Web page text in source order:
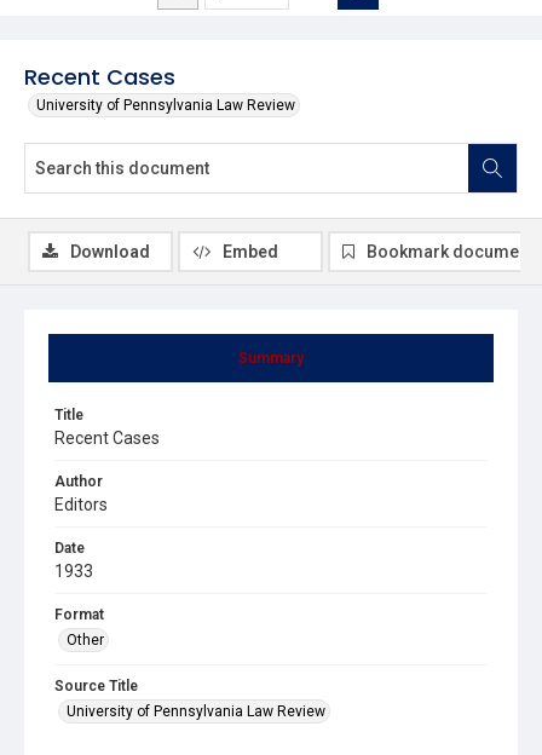
Recent Cases
University of Pennsylvania Law Review
Summary
Title
Recent Cases
Author
Editors
Date
1933
Format
Other
Source Title
University of Pennsylvania Law Review
Download Embed Bookmark document